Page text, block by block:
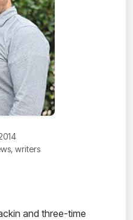
writers
and three-time